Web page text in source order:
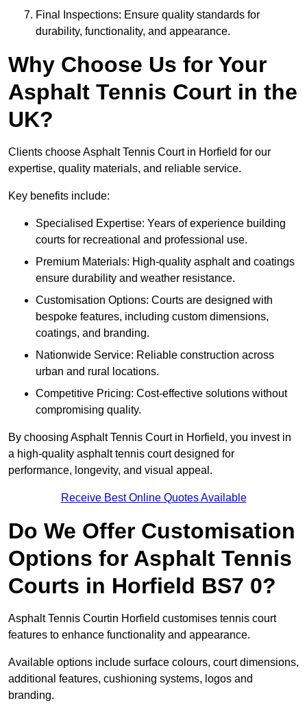
Final Inspections: Ensure quality standards for
durability, functionality, and appearance.
Why Choose Us for Your
Asphalt Tennis Court in the
UK?
Clients choose Asphalt Tennis Court in Horfield for our
expertise, quality materials, and reliable service.
Key benefits include:
Specialised Expertise: Years of experience building
courts for recreational and professional use.
Premium Materials: High-quality asphalt and coatings
ensure durability and weather resistance.
Customisation Options: Courts are designed with
bespoke features, including custom dimensions,
coatings, and branding.
Nationwide Service: Reliable construction across
urban and rural locations.
Competitive Pricing: Cost-effective solutions without
compromising quality.
By choosing Asphalt Tennis Court in Horfield, you invest in
a high-quality asphalt tennis court designed for
performance, longevity, and visual appeal.
Receive Best Online Quotes Available
Do We Offer Customisation
Options for Asphalt Tennis
Courts in Horfield BS7 0?
Asphalt Tennis Courtin Horfield customises tennis court
features to enhance functionality and appearance.
Available options include surface colours, court dimensions,
additional features, cushioning systems, logos and
branding.